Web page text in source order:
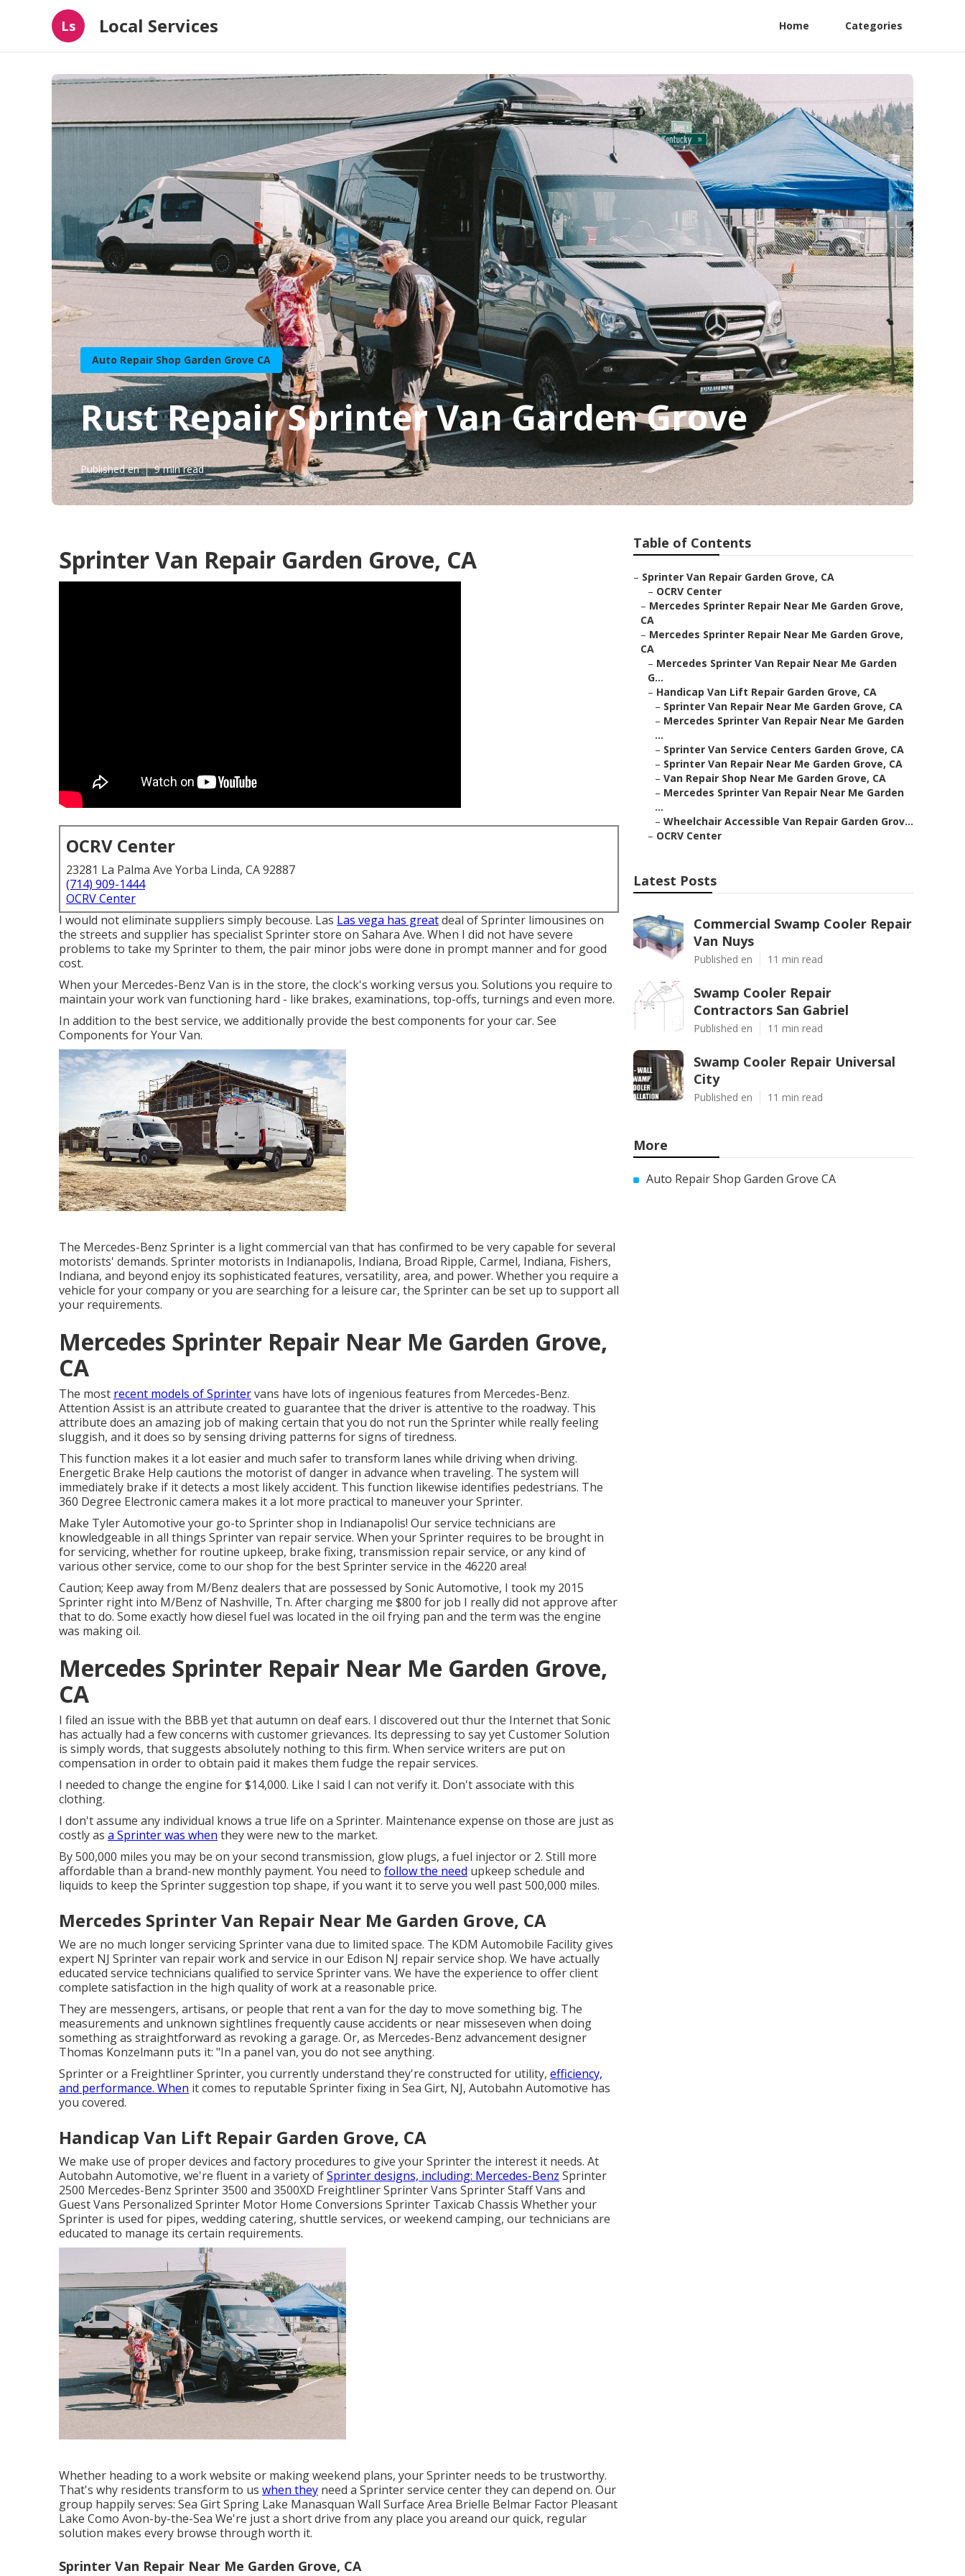
Ls Local Services Home Categories
Auto Repair Shop Garden Grove CA
Rust Repair Sprinter Van Garden Grove
Published en 9 min read
Sprinter Van Repair Garden Grove, CA
OCRV Center
23281 La Palma Ave Yorba Linda, CA 92887
(714) 909-1444
OCRV Center
I would not eliminate suppliers simply becouse. Las Las vega has greatdeal of Sprinter limousines on
the streets and supplier has specialist Sprinter store on Sahara Ave. When I did not have severe
problems to take my Sprinter to them, the pair minor jobs were done in prompt manner and for good
cost.
When your Mercedes-Benz Van is in the store, the clock's working versus you. Solutions you require to
maintain your work van functioning hard - like brakes, examinations, top-offs, turnings and even more.
In addition to the best service, we additionally provide the best components for your car. See
Components for Your Van.
The Mercedes-Benz Sprinter is a light commercial van that has confirmed to be very capable for several
motorists' demands. Sprinter motorists in Indianapolis, Indiana, Broad Ripple, Carmel, Indiana, Fishers,
Indiana, and beyond enjoy its sophisticated features, versatility, area, and power. Whether you require a
vehicle for your company or you are searching for a leisure car, the Sprinter can be set up to support all
your requirements.
Mercedes Sprinter Repair Near Me Garden Grove,
CA
The most recent models of Sprintervans have lots of ingenious features from Mercedes-Benz.
Attention Assist is an attribute created to guarantee that the driver is attentive to the roadway. This
attribute does an amazing job of making certain that you do not run the Sprinter while really feeling
sluggish, and it does so by sensing driving patterns for signs of tiredness.
This function makes it a lot easier and much safer to transform lanes while driving when driving.
Energetic Brake Help cautions the motorist of danger in advance when traveling. The system will
immediately brake if it detects a most likely accident. This function likewise identifies pedestrians. The
360 Degree Electronic camera makes it a lot more practical to maneuver your Sprinter.
Make Tyler Automotive your go-to Sprinter shop in Indianapolis! Our service technicians are
knowledgeable in all things Sprinter van repair service. When your Sprinter requires to be brought in
for servicing, whether for routine upkeep, brake fixing, transmission repair service, or any kind of
various other service, come to our shop for the best Sprinter service in the 46220 area!
Caution; Keep away from M/Benz dealers that are possessed by Sonic Automotive, I took my 2015
Sprinter right into M/Benz of Nashville, Tn. After charging me $800 for job I really did not approve after
that to do. Some exactly how diesel fuel was located in the oil frying pan and the term was the engine
was making oil.
Mercedes Sprinter Repair Near Me Garden Grove,
CA
I filed an issue with the BBB yet that autumn on deaf ears. I discovered out thur the Internet that Sonic
has actually had a few concerns with customer grievances. Its depressing to say yet Customer Solution
is simply words, that suggests absolutely nothing to this firm. When service writers are put on
compensation in order to obtain paid it makes them fudge the repair services.
I needed to change the engine for $14,000. Like I said I can not verify it. Don't associate with this
clothing.
I don't assume any individual knows a true life on a Sprinter. Maintenance expense on those are just as
costly as a Sprinter was when they were new to the market.
By 500,000 miles you may be on your second transmission, glow plugs, a fuel injector or 2. Still more
affordable than a brand-new monthly payment. You need to follow the need upkeep schedule and
liquids to keep the Sprinter suggestion top shape, if you want it to serve you well past 500,000 miles.
Mercedes Sprinter Van Repair Near Me Garden Grove, CA
We are no much longer servicing Sprinter vana due to limited space. The KDM Automobile Facility gives
expert NJ Sprinter van repair work and service in our Edison NJ repair service shop. We have actually
educated service technicians qualified to service Sprinter vans. We have the experience to offer client
complete satisfaction in the high quality of work at a reasonable price.
They are messengers, artisans, or people that rent a van for the day to move something big. The
measurements and unknown sightlines frequently cause accidents or near misseseven when doing
something as straightforward as revoking a garage. Or, as Mercedes-Benz advancement designer
Thomas Konzelmann puts it: "In a panel van, you do not see anything.
Sprinter or a Freightliner Sprinter, you currently understand they're constructed for utility, efficiency,
and performance. When it comes to reputable Sprinter fixing in Sea Girt, NJ, Autobahn Automotive has
you covered.
Handicap Van Lift Repair Garden Grove, CA
We make use of proper devices and factory procedures to give your Sprinter the interest it needs. At
Autobahn Automotive, we're fluent in a variety ofSprinter designs, including: Mercedes-Benz Sprinter
2500 Mercedes-Benz Sprinter 3500 and 3500XD Freightliner Sprinter Vans Sprinter Staff Vans and
Guest Vans Personalized Sprinter Motor Home Conversions Sprinter Taxicab Chassis Whether your
Sprinter is used for pipes, wedding catering, shuttle services, or weekend camping, our technicians are
educated to manage its certain requirements.
Whether heading to a work website or making weekend plans, your Sprinter needs to be trustworthy.
That's why residents transform to us when they need a Sprinter service center they can depend on. Our
group happily serves: Sea Girt Spring Lake Manasquan Wall Surface Area Brielle Belmar Factor Pleasant
Lake Como Avon-by-the-Sea We're just a short drive from any place you areand our quick, regular
solution makes every browse through worth it.
Sprinter Van Repair Near Me Garden Grove, CA
Table of Contents
– Sprinter Van Repair Garden Grove, CA
– OCRV Center
– Mercedes Sprinter Repair Near Me Garden Grove,
CA
– Mercedes Sprinter Repair Near Me Garden Grove,
CA
– Mercedes Sprinter Van Repair Near Me Garden
G...
– Handicap Van Lift Repair Garden Grove, CA
– Sprinter Van Repair Near Me Garden Grove, CA
– Mercedes Sprinter Van Repair Near Me Garden
...
– Sprinter Van Service Centers Garden Grove, CA
– Sprinter Van Repair Near Me Garden Grove, CA
– Van Repair Shop Near Me Garden Grove, CA
– Mercedes Sprinter Van Repair Near Me Garden
...
– Wheelchair Accessible Van Repair Garden Grov...
– OCRV Center
Latest Posts
Commercial Swamp Cooler Repair
Van Nuys
Published en 11 min read
Swamp Cooler Repair
Contractors San Gabriel
Published en 11 min read
Swamp Cooler Repair Universal
City
Published en 11 min read
More
Auto Repair Shop Garden Grove CA